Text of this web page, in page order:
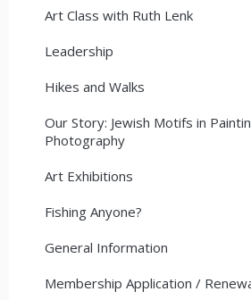
Art Class with Ruth Lenk
Leadership
Hikes and Walks
Our Story: Jewish Motifs in
Photography
Art Exhibitions
Fishing Anyone?
General Information
Membership Application /